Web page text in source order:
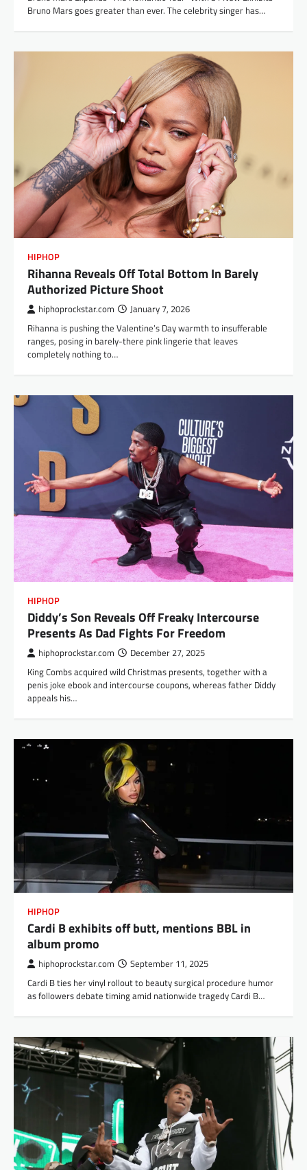
Bruno Mars goes greater than ever. The celebrity singer has…
HIPHOP
Rihanna Reveals Off Total Bottom In Barely
Authorized Picture Shoot
hiphoprockstar.com January 7, 2026
Rihanna is pushing the Valentine’s Day warmth to insufferable
ranges, posing in barely-there pink lingerie that leaves
completely nothing to…
HIPHOP
Diddy’s Son Reveals Off Freaky Intercourse
Presents As Dad Fights For Freedom
hiphoprockstar.com December 27, 2025
King Combs acquired wild Christmas presents, together with a
penis joke ebook and intercourse coupons, whereas father Diddy
appeals his…
HIPHOP
Cardi B exhibits off butt, mentions BBL in
album promo
hiphoprockstar.com September 11, 2025
Cardi B ties her vinyl rollout to beauty surgical procedure humor
as followers debate timing amid nationwide tragedy Cardi B…